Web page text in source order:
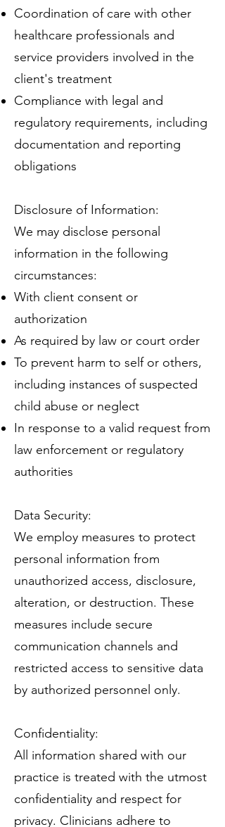
Coordination of care with other
healthcare professionals and
service providers involved in the
client's treatment
Compliance with legal and
regulatory requirements, including
documentation and reporting
obligations
Disclosure of Information:
We may disclose personal
information in the following
circumstances:
With client consent or
authorization
As required by law or court order
To prevent harm to self or others,
including instances of suspected
child abuse or neglect
In response to a valid request from
law enforcement or regulatory
authorities
Data Security:
We employ measures to protect
personal information from
unauthorized access, disclosure,
alteration, or destruction. These
measures include secure
communication channels and
restricted access to sensitive data
by authorized personnel only.
Confidentiality:
All information shared with our
practice is treated with the utmost
confidentiality and respect for
privacy. Clinicians adhere to